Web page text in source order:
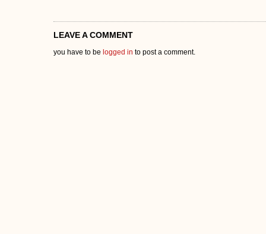
LEAVE A COMMENT
you have to be logged in to post a comment.